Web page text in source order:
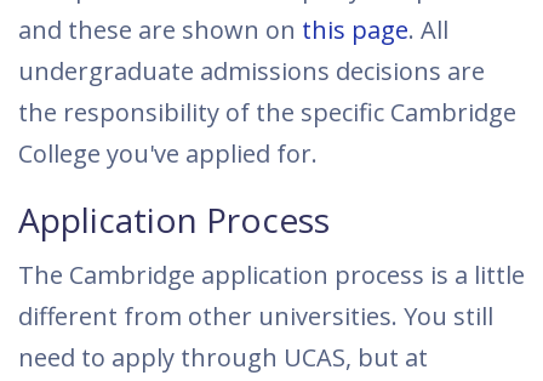
and these are shown on this page. All
undergraduate admissions decisions are
the responsibility of the specific Cambridge
College you've applied for.
Application Process
The Cambridge application process is a little
different from other universities. You still
need to apply through UCAS, but at